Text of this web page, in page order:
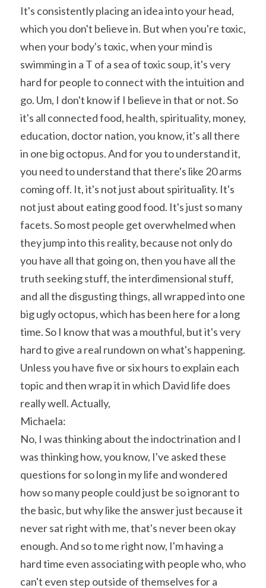
It's consistently placing an idea into your head,
which you don't believe in. But when you're toxic,
when your body's toxic, when your mind is
swimming in a T of a sea of toxic soup, it's very
hard for people to connect with the intuition and
go. Um, I don't know if I believe in that or not. So
it's all connected food, health, spirituality, money,
education, doctor nation, you know, it's all there
in one big octopus. And for you to understand it,
you need to understand that there's like 20 arms
coming off. It, it's not just about spirituality. It's
not just about eating good food. It's just so many
facets. So most people get overwhelmed when
they jump into this reality, because not only do
you have all that going on, then you have all the
truth seeking stuff, the interdimensional stuff,
and all the disgusting things, all wrapped into one
big ugly octopus, which has been here for a long
time. So I know that was a mouthful, but it's very
hard to give a real rundown on what's happening.
Unless you have five or six hours to explain each
topic and then wrap it in which David life does
really well. Actually,
Michaela:
No, I was thinking about the indoctrination and I
was thinking how, you know, I've asked these
questions for so long in my life and wondered
how so many people could just be so ignorant to
the basic, but why like the answer just because it
never sat right with me, that's never been okay
enough. And so to me right now, I'm having a
hard time even associating with people who, who
can't even step outside of themselves for a